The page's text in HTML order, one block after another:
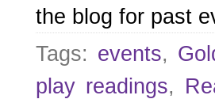
the blog for past
Tags: events,
play readings,